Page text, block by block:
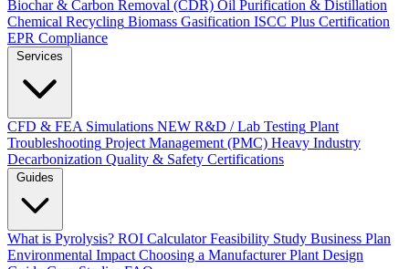
Biochar & Carbon Removal (CDR) Oil Purification & Distillation
Chemical Recycling Biomass Gasification ISCC Plus Certification
EPR Compliance
Services
CFD & FEA Simulations NEW R&D / Lab Testing Plant
Troubleshooting Project Management (PMC) Heavy Industry
Decarbonization Quality & Safety Certifications
Guides
What is Pyrolysis? ROI Calculator Feasibility Study Business Plan
Environmental Impact Choosing a Manufacturer Plant Design